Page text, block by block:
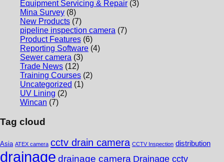
Equipment Servicing & Repair (3)
Mina Survey (8)
New Products (7)
pipeline inspection camera (7)
Product Features (6)
Reporting Software (4)
Sewer camera (3)
Trade News (12)
Training Courses (2)
Uncategorized (1)
UV Lining (2)
Wincan (7)
Tag cloud
Asia ATEX camera cctv drain camera CCTV Inspection distribution
drainage drainage camera Drainage cctv